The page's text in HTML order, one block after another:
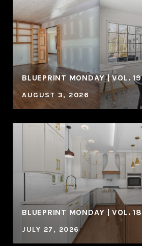
BLUEPRINT MONDAY | VOL. 19
AUGUST 3, 2026
BLUEPRINT MONDAY | VOL. 18
JULY 27, 2026